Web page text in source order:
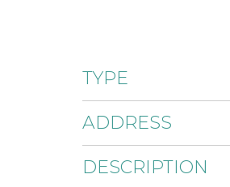
TYPE
ADDRESS
DESCRIPTION